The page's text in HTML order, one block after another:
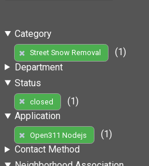
Category
Street Snow Removal
(1)
Department
Status
closed
(1)
Application
Open311 Nodejs
(1)
Contact Method